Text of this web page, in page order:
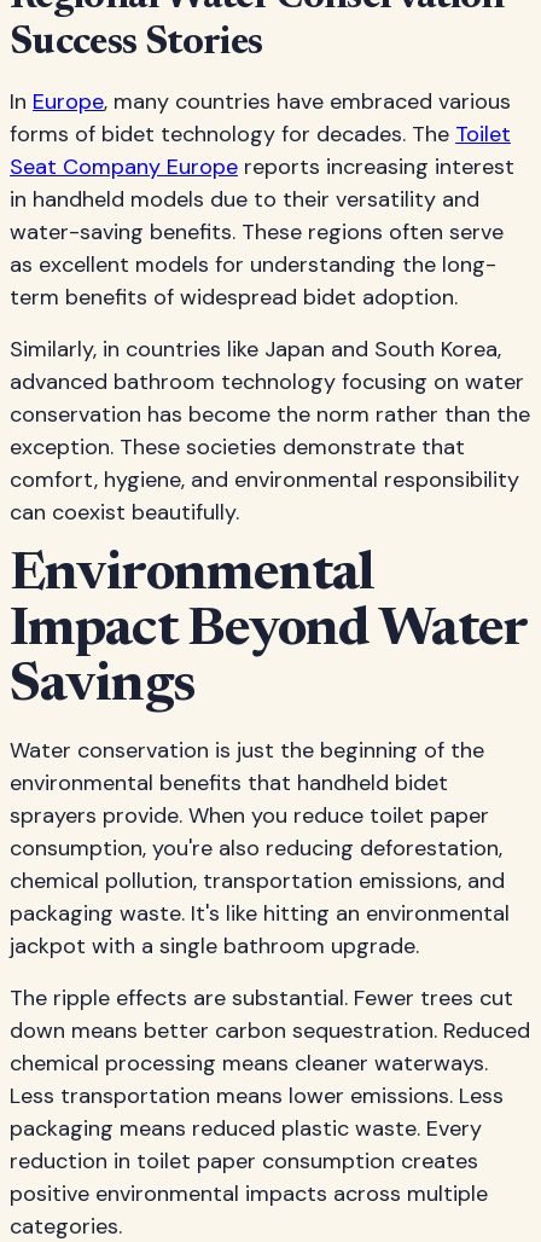
Success Stories
In Europe, many countries have embraced various
forms of bidet technology for decades. The Toilet
Seat Company Europe reports increasing interest
in handheld models due to their versatility and
water-saving benefits. These regions often serve
as excellent models for understanding the long-
term benefits of widespread bidet adoption.
Similarly, in countries like Japan and South Korea,
advanced bathroom technology focusing on water
conservation has become the norm rather than the
exception. These societies demonstrate that
comfort, hygiene, and environmental responsibility
can coexist beautifully.
Environmental
Impact Beyond Water
Savings
Water conservation is just the beginning of the
environmental benefits that handheld bidet
sprayers provide. When you reduce toilet paper
consumption, you're also reducing deforestation,
chemical pollution, transportation emissions, and
packaging waste. It's like hitting an environmental
jackpot with a single bathroom upgrade.
The ripple effects are substantial. Fewer trees cut
down means better carbon sequestration. Reduced
chemical processing means cleaner waterways.
Less transportation means lower emissions. Less
packaging means reduced plastic waste. Every
reduction in toilet paper consumption creates
positive environmental impacts across multiple
categories.